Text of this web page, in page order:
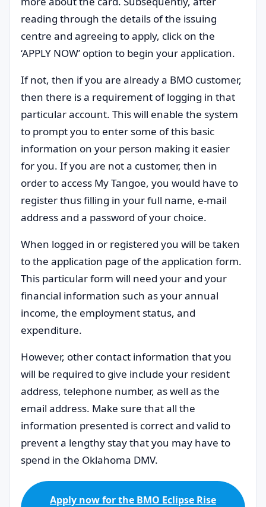
reading through the details of the issuing
centre and agreeing to apply, click on the
‘APPLY NOW’ option to begin your application.
If not, then if you are already a BMO customer,
then there is a requirement of logging in that
particular account. This will enable the system
to prompt you to enter some of this basic
information on your person making it easier
for you. If you are not a customer, then in
order to access My Tangoe, you would have to
register thus filling in your full name, e-mail
address and a password of your choice.
When logged in or registered you will be taken
to the application page of the application form.
This particular form will need your and your
financial information such as your annual
income, the employment status, and
expenditure.
However, other contact information that you
will be required to give include your resident
address, telephone number, as well as the
email address. Make sure that all the
information presented is correct and valid to
prevent a lengthy stay that you may have to
spend in the Oklahoma DMV.
Apply now for the BMO Eclipse Rise